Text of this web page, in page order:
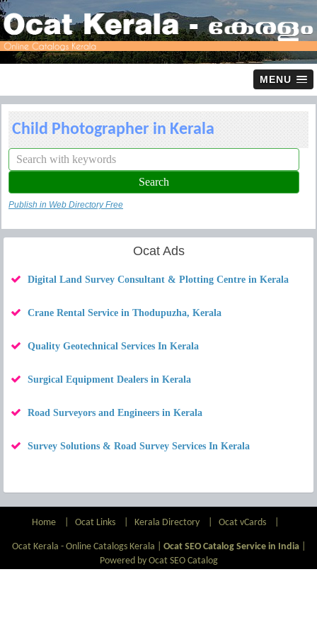
MENU
Child Photographer in Kerala
Publish in Web Directory Free
Ocat Ads
Digital Land Survey Consultant & Plotting Centre in Kerala
Crane Rental Service in Thodupuzha, Kerala
Quality Geotechnical Services In Kerala
Surgical Equipment Dealers in Kerala
Road Surveyors and Engineers in Kerala
Survey Solutions & Road Survey Services In Kerala
Home Ocat Links Kerala Directory Ocat vCards
Ocat Kerala - Online Catalogs Kerala | Ocat SEO Catalog Service in India|
Powered by Ocat SEO Catalog